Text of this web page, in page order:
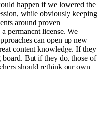
happen if we lowered the
while obviously keeping
around proven
permanent license. We
can open up new
content knowledge. If they
board. But if they do, those of
should rethink our own